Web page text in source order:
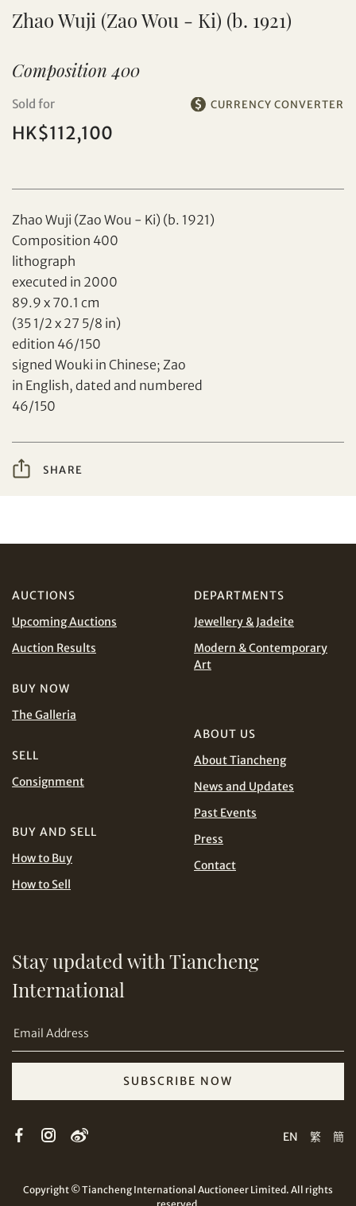
Share on Facebook
Share on WhatsApp
Share on Line
Share on Email
Forgot Password?
Client Services Team
Individual
Yes, I would like to receive email communications
Set your maximum bid
and Conditions of Purchase
Terms and
Zhao Wuji (Zao Wou - Ki) (b. 1921)
Composition 400
Sold for CURRENCY CONVERTER
HK$112,100
Zhao Wuji (Zao Wou - Ki) (b. 1921)
Composition 400
lithograph
executed in 2000
89.9 x 70.1 cm
(35 1/2 x 27 5/8 in)
edition 46/150
signed Wouki in Chinese; Zao
in English, dated and numbered
46/150
SHARE
CNY
EUR GBP
MYR
SGD
TWD
AUCTIONS
Upcoming Auctions
Auction Results
BUY NOW
The Galleria
SELL
Consignment
BUY AND SELL
How to Buy
How to Sell
DEPARTMENTS
Jewellery & Jadeite
Modern & Contemporary
Art
ABOUT US
About Tiancheng
News and Updates
Past Events
Press
Contact
Stay updated with Tiancheng
International
SUBSCRIBE NOW
EN 繁 簡
Copyright © Tiancheng International Auctioneer Limited. All rights
reserved.